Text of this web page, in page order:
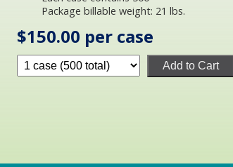
Package billable weight: 21 lbs.
$150.00 per case
Add to Cart